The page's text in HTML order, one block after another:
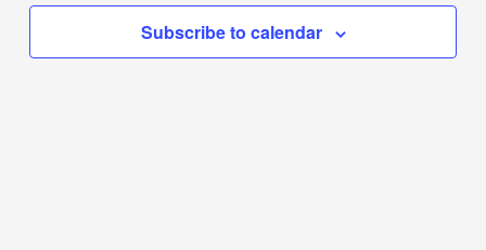
Subscribe to calendar